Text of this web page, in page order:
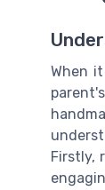
When
Firstly,